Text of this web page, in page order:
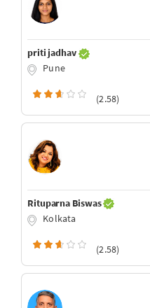
priti jadhav
Pune
(2.58)
Rituparna Biswas
Kolkata
(2.58)